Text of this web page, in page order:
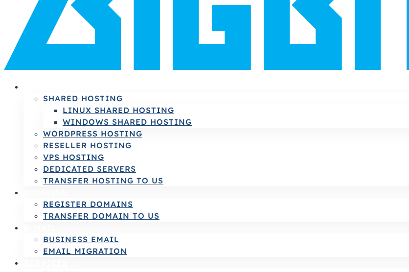
SHARED HOSTING
LINUX SHARED HOSTING
WINDOWS SHARED HOSTING
WORDPRESS HOSTING
RESELLER HOSTING
VPS HOSTING
DEDICATED SERVERS
TRANSFER HOSTING TO US
REGISTER DOMAINS
TRANSFER DOMAIN TO US
BUSINESS EMAIL
EMAIL MIGRATION